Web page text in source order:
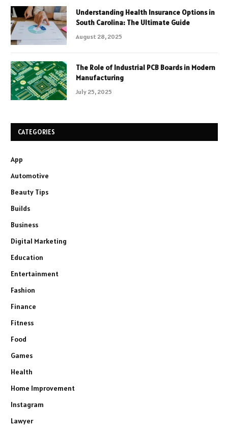
Understanding Health Insurance Options in
South Carolina: The Ultimate Guide
August 28, 2025
The Role of Industrial PCB Boards in Modern
Manufacturing
July 25, 2025
CATEGORIES
App
Automotive
Beauty Tips
Builds
Business
Digital Marketing
Education
Entertainment
Fashion
Finance
Fitness
Food
Games
Health
Home Improvement
Instagram
Lawyer